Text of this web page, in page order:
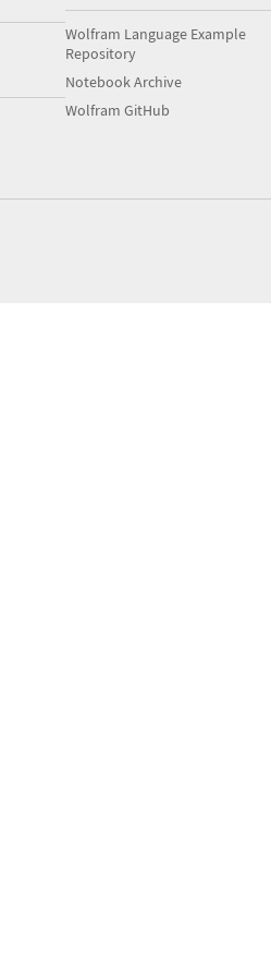
Wolfram Language Example
Repository
Notebook Archive
Wolfram GitHub